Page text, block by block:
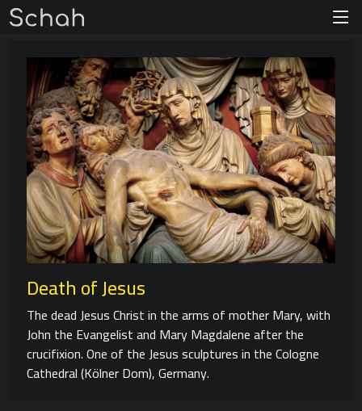
Death of Jesus
The dead Jesus Christ in the arms of mother Mary, with
John the Evangelist and Mary Magdalene after the
crucifixion. One of the Jesus sculptures in the Cologne
Cathedral (Kölner Dom), Germany.